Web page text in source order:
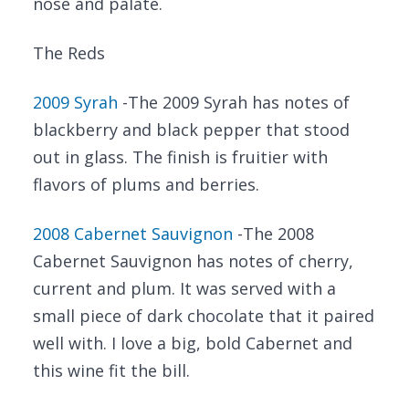
The Reds
2009 Syrah -The 2009 Syrah has notes of
blackberry and black pepper that stood
out in glass. The finish is fruitier with
flavors of plums and berries.
2008 Cabernet Sauvignon -The 2008
Cabernet Sauvignon has notes of cherry,
current and plum. It was served with a
small piece of dark chocolate that it paired
well with. I love a big, bold Cabernet and
this wine fit the bill.